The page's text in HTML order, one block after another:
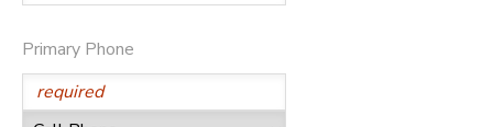
Primary Phone